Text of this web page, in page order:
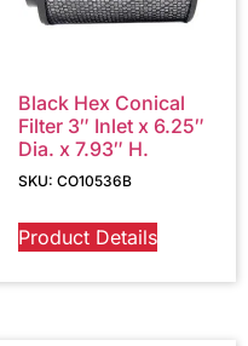
Black Hex Conical
Filter 3″ Inlet x 6.25″
Dia. x 7.93″ H.
SKU: CO10536B
Product Details